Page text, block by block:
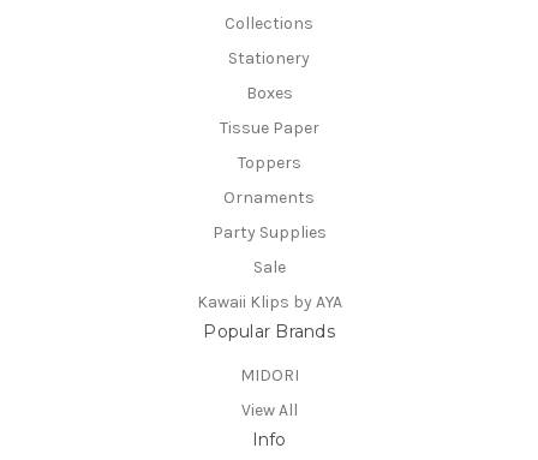
Collections
Stationery
Boxes
Tissue Paper
Toppers
Ornaments
Party Supplies
Sale
Kawaii Klips by AYA
Popular Brands
MIDORI
View All
Info